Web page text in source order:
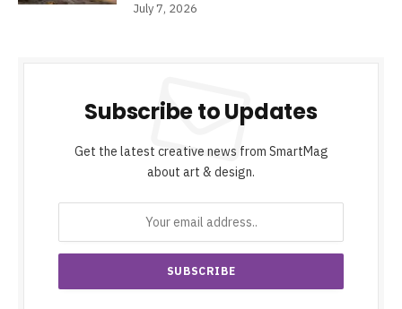
July 7, 2026
Subscribe to Updates
Get the latest creative news from SmartMag
about art & design.